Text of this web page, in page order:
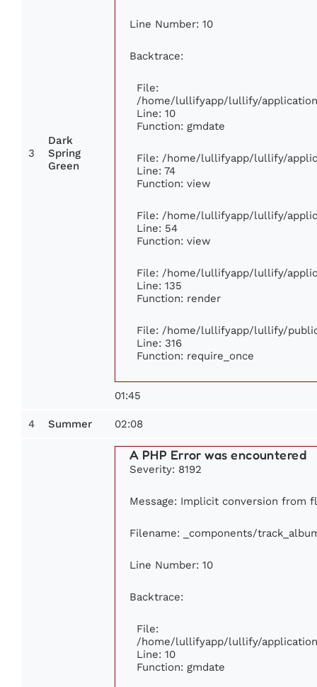
3
Dark
Spring
Green
Line Number: 10
Backtrace:
File:
/home/lullifyapp/lullify/
Line: 10
Function: gmdate
File: /home/lullifyapp/lullify/
Line: 74
Function: view
File: /home/lullifyapp/lullify/
Line: 54
Function: view
File: /home/lullifyapp/lullify/
Line: 135
Function: render
File: /home/lullifyapp/lullify/
Line: 316
Function: require_once
01:45
4 Summer 02:08
A PHP Error was encountered
Severity: 8192
Message: Implicit conversion from
Filename: _components/
Line Number: 10
Backtrace:
File:
/home/lullifyapp/lullify/
Line: 10
Function: gmdate